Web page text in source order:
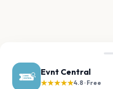
Evnt Central
★★★★★4.8 · Free